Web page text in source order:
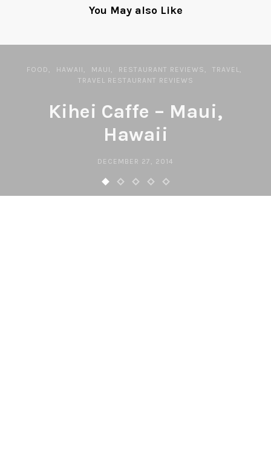
You May also Like
FOOD HAWAII MAUI RESTAURANT REVIEWS
TRAVEL
TRAVEL RESTAURANT REVIEWS
Kihei Caffe – Maui,
Hawaii
DECEMBER 27, 2014